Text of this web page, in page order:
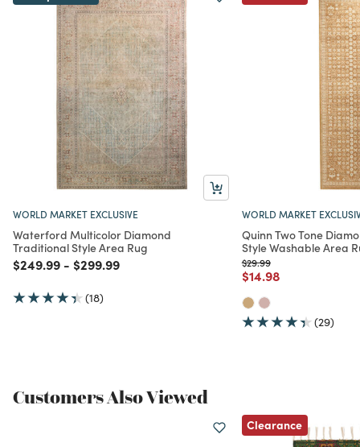
WORLD MARKET EXCLUSIVE
Waterford Multicolor Diamond
Traditional Style Area Rug
Price reduced from
$249.99to
- Price reduced from
$299.99to
(18)
WORLD MARKET
Quinn Two Tone
Style Washable Area
Price reduced from
$29.99to
Price reduced from
$14.98to
(29)
Customers Also Viewed
Clearance